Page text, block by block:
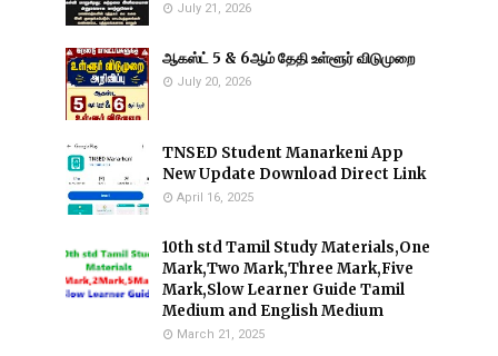
July 21, 2026
ஆகஸ்ட் 5 & 6ஆம் தேதி உள்ளூர் விடுமுறை
July 20, 2026
TNSED Student Manarkeni App
New Update Download Direct Link
April 16, 2025
10th std Tamil Study Materials,One
Mark,Two Mark,Three Mark,Five
Mark,Slow Learner Guide Tamil
Medium and English Medium
March 21, 2025